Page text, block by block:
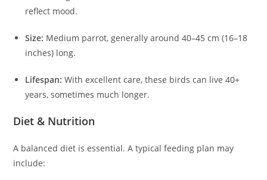
reflect mood.
Size: Medium parrot, generally around 40–45 cm (16–18
inches) long.
Lifespan: With excellent care, these birds can live 40+
years, sometimes much longer.
Diet & Nutrition
A balanced diet is essential. A typical feeding plan may
include: